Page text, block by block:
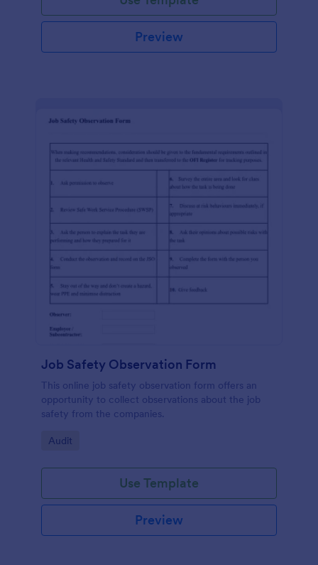
Preview
Job Safety Observation Form
This online job safety observation form offers an
opportunity to collect observations about the job
safety from the companies.
Go to Category:
Audit
Use Template
Preview